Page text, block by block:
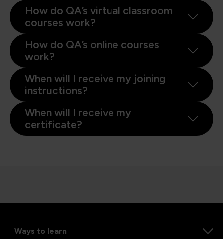
How do QA’s virtual classroom
courses work?
How do QA’s online courses
work?
When will I receive my joining
instructions?
When will I receive my
certificate?
Ways to learn